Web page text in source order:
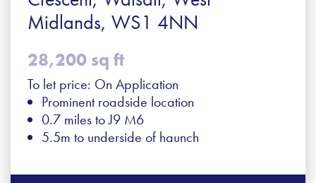
Midlands, WS1 4NN
28,200 sq ft
To let price: On Application
Prominent roadside location
0.7 miles to J9 M6
5.5m to underside of haunch